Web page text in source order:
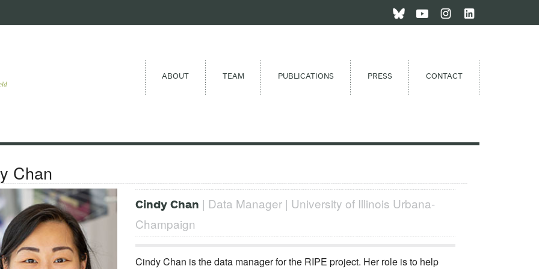
ABOUT TEAM PUBLICATIONS PRESS CONTACT
Chan
Cindy Chan | Data Manager | University of Illinois Urbana-
Champaign
Cindy Chan is the data manager for the RIPE project. Her role is to help